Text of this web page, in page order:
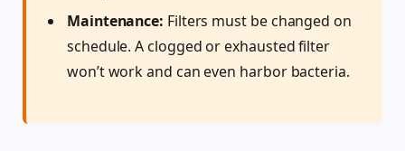
Maintenance: Filters must be changed on
schedule. A clogged or exhausted filter
won’t work and can even harbor bacteria.